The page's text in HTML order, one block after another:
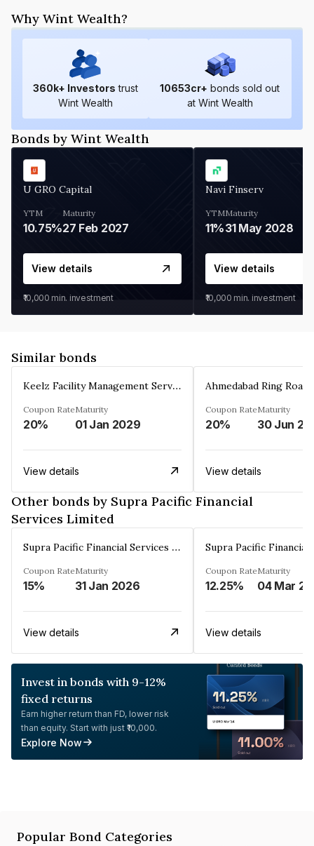
Why Wint Wealth?
360k+ Investors trust
Wint Wealth
10653cr+ bonds sold out
at Wint Wealth
Bonds by Wint Wealth
U GRO Capital
YTM
10.75%
Maturity
27 Feb 2027
View details
₹10,000 min. investment
Navi Finserv
YTM
11%
Maturity
31 May 2028
View details
₹10,000 min. investment
Similar bonds
Keelz Facility Management Services Private Limited
Coupon Rate
20%
Maturity
01 Jan 2029
View details
Coupon Rate
20%
Maturity
30 Jun
View details
Other bonds by Supra Pacific Financial
Services Limited
Supra Pacific Financial Services Limited
Coupon Rate
15%
Maturity
31 Jan 2026
View details
Coupon Rate
12.25%
Maturity
View details
Invest in bonds with 9-12%
fixed returns
Earn higher return than FD, lower risk
than equity. Start with just ₹10,000.
Explore Now
Popular Bond Categories